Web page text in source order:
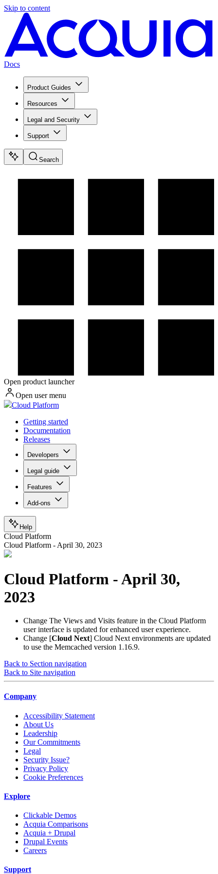
Skip to content
Docs
Product Guides
Resources
Legal and Security
Support
Search
Open product launcher
Open user menu
Cloud Platform
Getting started
Documentation
Releases
Developers
Legal guide
Features
Add-ons
Help
Cloud Platform
Cloud Platform - April 30, 2023
Cloud Platform - April 30,
2023
Change The Views and Visits feature in the Cloud Platform
user interface is updated for enhanced user experience.
Change [Cloud Next] Cloud Next environments are updated
to use the Memcached version 1.16.9.
Back to Section navigation
Back to Site navigation
Company
Accessibility Statement
About Us
Leadership
Our Commitments
Legal
Security Issue?
Privacy Policy
Cookie Preferences
Explore
Clickable Demos
Acquia Comparisons
Acquia + Drupal
Drupal Events
Careers
Support